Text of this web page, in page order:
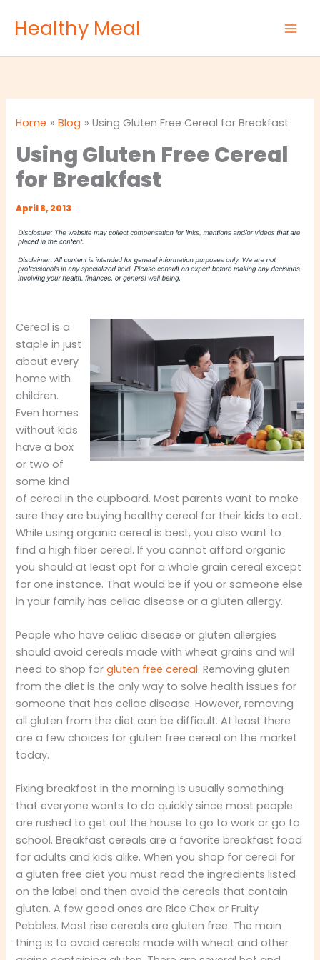
Healthy Meal
Home Blog Using Gluten Free Cereal for Breakfast
Using Gluten Free Cereal
for Breakfast
April 8, 2013
Cereal is a
staple in just
about every
home with
children.
Even homes
without kids
have a box
or two of
some kind
of cereal in the cupboard. Most parents want to make
sure they are buying healthy cereal for their kids to eat.
While using organic cereal is best, you also want to
find a high fiber cereal. If you cannot afford organic
you should at least opt for a whole grain cereal except
for one instance. That would be if you or someone else
in your family has celiac disease or a gluten allergy.
People who have celiac disease or gluten allergies
should avoid cereals made with wheat grains and will
need to shop forgluten free cereal. Removing gluten
from the diet is the only way to solve health issues for
someone that has celiac disease. However, removing
all gluten from the diet can be difficult. At least there
are a few choices for gluten free cereal on the market
today.
Fixing breakfast in the morning is usually something
that everyone wants to do quickly since most people
are rushed to get out the house to go to work or go to
school. Breakfast cereals are a favorite breakfast food
for adults and kids alike. When you shop for cereal for
a gluten free diet you must read the ingredients listed
on the label and then avoid the cereals that contain
gluten. A few good ones are Rice Chex or Fruity
Pebbles. Most rise cereals are gluten free. The main
thing is to avoid cereals made with wheat and other